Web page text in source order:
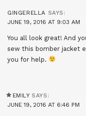
GINGERELLA SAYS:
JUNE 19, 2016 AT 9:03 AM
You all look great! And
sew this bomber jacket
you for help.
EMILY SAYS:
JUNE 19, 2016 AT 6:46 PM